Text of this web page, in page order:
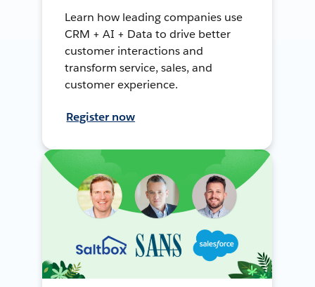
Learn how leading companies use
CRM + AI + Data to drive better
customer interactions and
transform service, sales, and
customer experience.
Register now